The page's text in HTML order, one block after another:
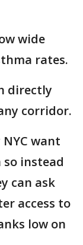
wide
rates.
directly
corridor.
want
instead
can ask
access to
low on